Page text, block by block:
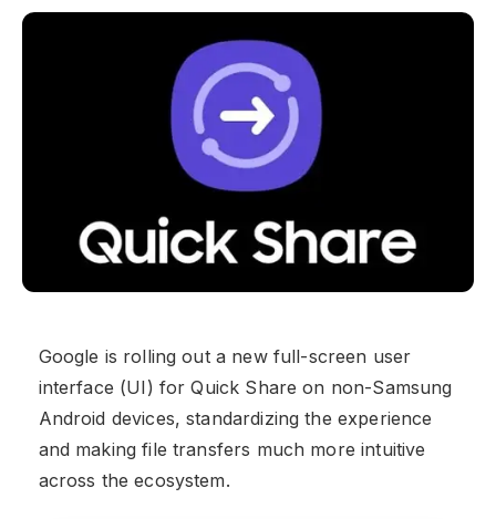
Google is rolling out a new full-screen user
interface (UI) for Quick Share on non-Samsung
Android devices, standardizing the experience
and making file transfers much more intuitive
across the ecosystem.